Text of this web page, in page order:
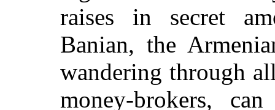
raises in secret
Banian, the
wandering through
money-brokers,